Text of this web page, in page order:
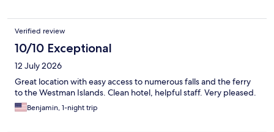
Verified review
10/10 Exceptional
12 July 2026
Great location with easy access to numerous falls and the ferry
to the Westman Islands. Clean hotel, helpful staff. Very pleased.
Benjamin, 1-night trip